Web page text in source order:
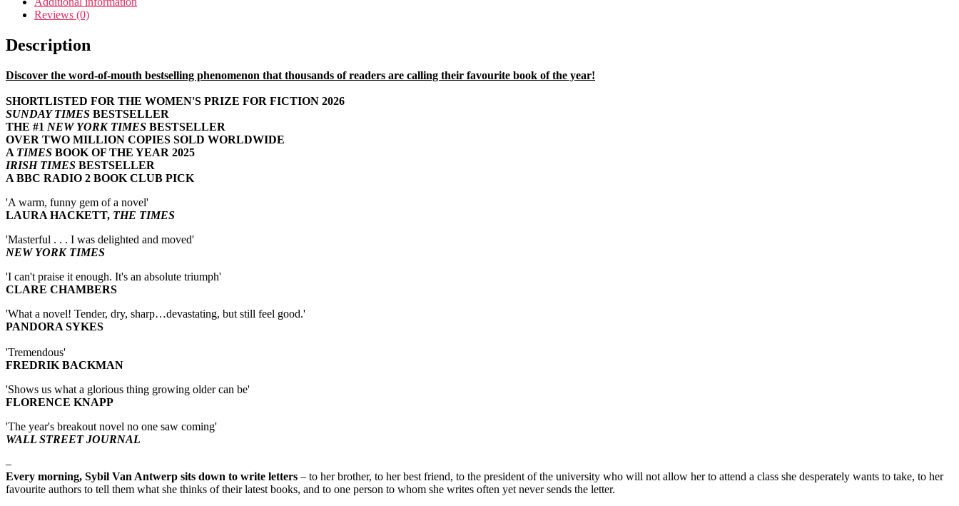
Reviews (0)
Description
Discover the word-of-mouth bestselling phenomenon that thousands of readers are calling their favourite book of the year!
SHORTLISTED FOR THE WOMEN'S PRIZE FOR FICTION 2026
SUNDAY TIMES BESTSELLER
THE #1 NEW YORK TIMES BESTSELLER
OVER TWO MILLION COPIES SOLD WORLDWIDE
A TIMES BOOK OF THE YEAR 2025
IRISH TIMES BESTSELLER
A BBC RADIO 2 BOOK CLUB PICK
'A warm, funny gem of a novel'
LAURA HACKETT, THE TIMES
'Masterful . . . I was delighted and moved'
NEW YORK TIMES
'I can't praise it enough. It's an absolute triumph'
CLARE CHAMBERS
'What a novel! Tender, dry, sharp…devastating, but still feel good.'
PANDORA SYKES
'Tremendous'
FREDRIK BACKMAN
'Shows us what a glorious thing growing older can be'
FLORENCE KNAPP
'The year's breakout novel no one saw coming'
WALL STREET JOURNAL
–
Every morning, Sybil Van Antwerp sits down to write letters – to her brother, to her best friend, to the president of the university who will not allow her to attend a class she desperately wants to take, to her
favourite authors to tell them what she thinks of their latest books, and to one person to whom she writes often yet never sends the letter.